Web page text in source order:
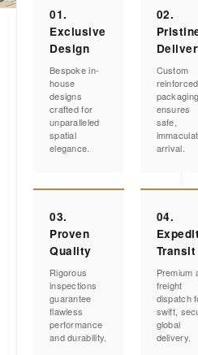
01.
Exclusive
Design
Bespoke in-
house
designs
crafted for
unparalleled
spatial
elegance.
02.
Custom
reinforced
ensures
safe,
arrival.
03.
Proven
Quality
Rigorous
inspections
guarantee
flawless
performance
and durability.
04.
Transit
Premium
freight
dispatch
swift,
global
delivery.